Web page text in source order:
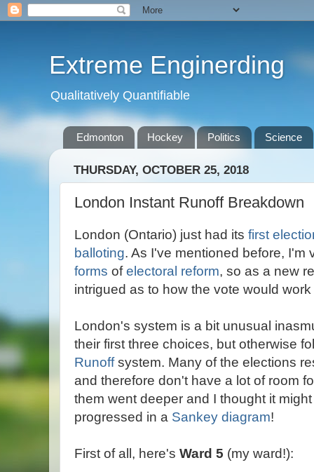
Extreme Enginerding
Qualitatively Quantifiable
Edmonton Hockey Politics Science
THURSDAY, OCTOBER 25, 2018
London Instant Runoff Breakdown
London (Ontario) just had its first
balloting. As I've mentioned before, I'm
forms ofelectoral reform, so as a new
intrigued as to how the vote would work
London's system is a bit unusual
their first three choices, but otherwise
Runoffsystem. Many of the elections
and therefore don't have a lot of room
them went deeper and I thought it
progressed in a Sankey diagram!
First of all, here's Ward 5 (my ward!):